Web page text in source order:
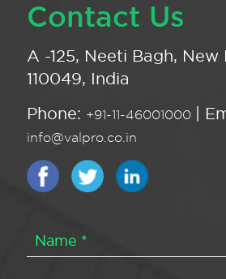
Contact Us
A -125, Neeti Bagh, New
110049, India
Phone: +91-11-46001000 |
info@valpro.co.in